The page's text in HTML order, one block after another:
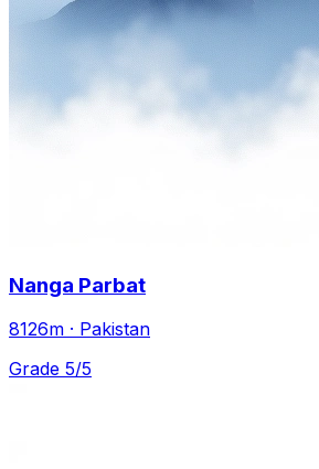
Nanga Parbat
8126m · Pakistan
Grade 5/5